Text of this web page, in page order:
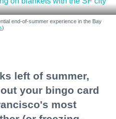
end-of-summer experience in the Bay
)
left of summer,
your bingo card
most